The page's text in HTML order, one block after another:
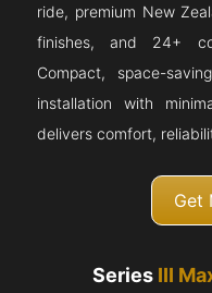
ride, premium New
finishes, and 24+
Compact, space-
installation with
delivers comfort,
Get
Series III